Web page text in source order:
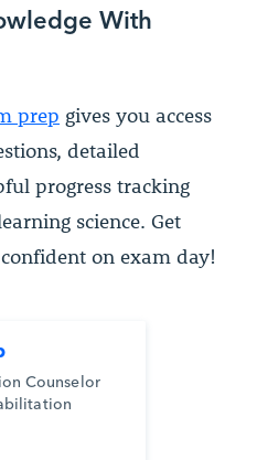
With
prep gives you access
detailed
progress tracking
science. Get
on exam day!
Counselor